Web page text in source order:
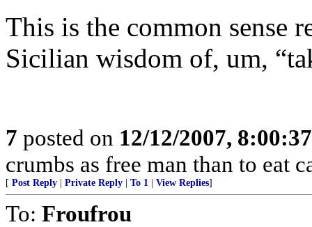
This is the common sense
Sicilian wisdom of, um,
7 posted on 12/12/2007,
crumbs as free man than to eat
[ Post Reply Private Reply To 1 View Replies]
To: Froufrou